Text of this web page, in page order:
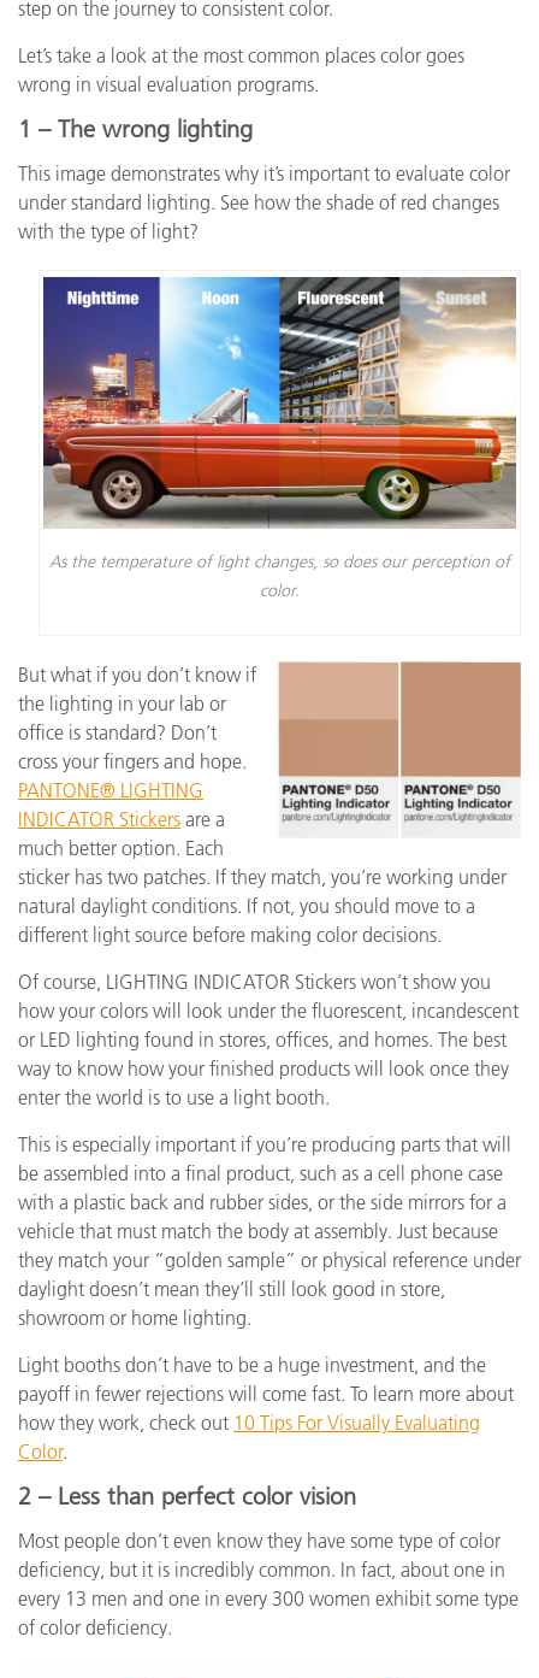
step on the journey to consistent color.
Let’s take a look at the most common places color goes
wrong in visual evaluation programs.
1 – The wrong lighting
This image demonstrates why it’s important to evaluate color
under standard lighting. See how the shade of red changes
with the type of light?
As the temperature of light changes, so does our perception of
color.
But what if you don’t know if
the lighting in your lab or
office is standard? Don’t
cross your fingers and hope.
PANTONE® LIGHTING
INDICATOR Stickers are a
much better option. Each
sticker has two patches. If they match, you’re working under
natural daylight conditions. If not, you should move to a
different light source before making color decisions.
Of course, LIGHTING INDICATOR Stickers won’t show you
how your colors will look under the fluorescent, incandescent
or LED lighting found in stores, offices, and homes. The best
way to know how your finished products will look once they
enter the world is to use a light booth.
This is especially important if you’re producing parts that will
be assembled into a final product, such as a cell phone case
with a plastic back and rubber sides, or the side mirrors for a
vehicle that must match the body at assembly. Just because
they match your “golden sample” or physical reference under
daylight doesn’t mean they’ll still look good in store,
showroom or home lighting.
Light booths don’t have to be a huge investment, and the
payoff in fewer rejections will come fast. To learn more about
how they work, check out 10 Tips For Visually Evaluating
Color.
2 – Less than perfect color vision
Most people don’t even know they have some type of color
deficiency, but it is incredibly common. In fact, about one in
every 13 men and one in every 300 women exhibit some type
of color deficiency.